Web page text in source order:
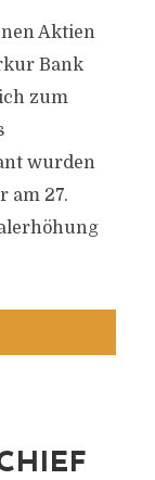
Aktien
Bank
zum
wurden
am 27.